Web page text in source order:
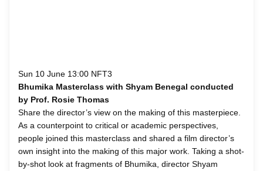
Sun 10 June 13:00 NFT3
Bhumika Masterclass with Shyam Benegal conducted
by Prof. Rosie Thomas
Share the director’s view on the making of this masterpiece.
As a counterpoint to critical or academic perspectives,
people joined this masterclass and shared a film director’s
own insight into the making of this major work. Taking a shot-
by-shot look at fragments of Bhumika, director Shyam